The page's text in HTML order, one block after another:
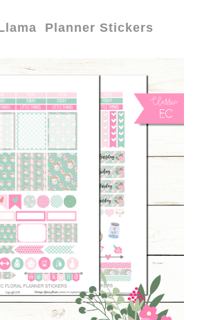
Planner Stickers